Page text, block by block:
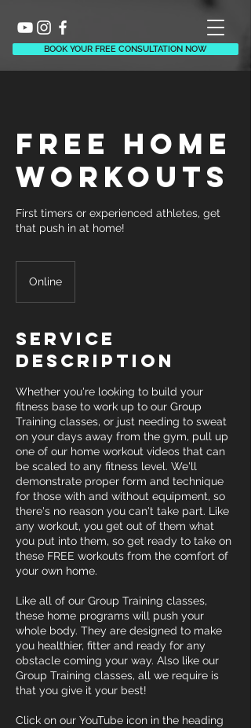
BOOK YOUR FREE CONSULTATION NOW
Free Home
Workouts
First timers or experienced athletes, get
that push in at home!
Online
Service
Description
Whether you're looking to build your
fitness base to work up to our Group
Training classes, or just needing to sweat
on your days away from the gym, pull up
one of our home workout videos that can
be scaled to any fitness level. We'll
demonstrate proper form and technique
for those with and without equipment, so
there's no reason you can't take part. Like
any workout, you get out of them what
you put into them, so get ready to take on
these FREE workouts from the comfort of
your own home.
Like all of our Group Training classes,
these home programs will push your
whole body. They are designed to make
you healthier, fitter and ready for any
obstacle coming your way. Also like our
Group Training classes, all we require is
that you give it your best!
Click on our YouTube icon in the heading